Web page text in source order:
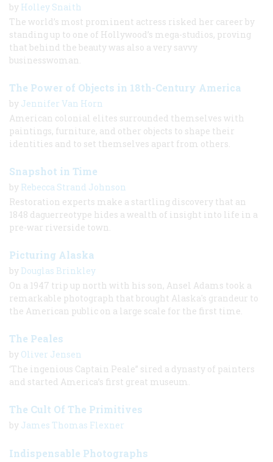
by Holley Snaith
The world’s most prominent actress risked her career by
standing up to one of Hollywood’s mega-studios, proving
that behind the beauty was also a very savvy
businesswoman.
The Power of Objects in 18th-Century America
by Jennifer Van Horn
American colonial elites surrounded themselves with
paintings, furniture, and other objects to shape their
identities and to set themselves apart from others.
Snapshot in Time
by Rebecca Strand Johnson
Restoration experts make a startling discovery that an
1848 daguerreotype hides a wealth of insight into life in a
pre-war riverside town.
Picturing Alaska
by Douglas Brinkley
On a 1947 trip up north with his son, Ansel Adams took a
remarkable photograph that brought Alaska's grandeur to
the American public on a large scale for the first time.
The Peales
by Oliver Jensen
‘The ingenious Captain Peale” sired a dynasty of painters
and started America’s first great museum.
The Cult Of The Primitives
by James Thomas Flexner
Indispensable Photographs